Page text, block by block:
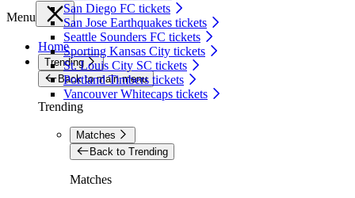
San Diego FC tickets
San Jose Earthquakes tickets
Seattle Sounders FC tickets
Sporting Kansas City tickets
St. Louis City SC tickets
Portland Timbers tickets
Vancouver Whitecaps tickets
Menu
Home
Trending
Back to main menu
Trending
Matches
Back to Trending
Matches